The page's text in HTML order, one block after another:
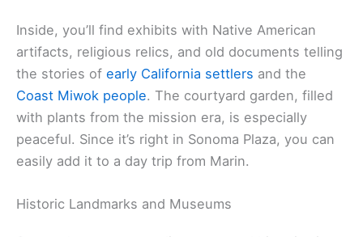
take in.
Mission San Francisco Solano de Sonoma
Mission San Francisco Solanois the last and
northernmost of California’s missions, built back in
1823. It marked the end of Spain’s colonial mission
Mexican rule. These days, you can wander through